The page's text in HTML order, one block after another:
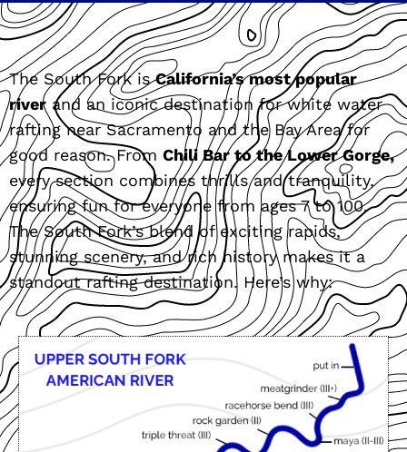
The South Fork isCalifornia’s most popular
river and an iconic destination for white water
rafting near Sacramento and the Bay Area for
good reason. From Chili Bar to the Lower Gorge,
every section combines thrills and tranquility,
ensuring fun for everyone from ages 7 to 100.
The South Fork’s blend of exciting rapids,
stunning scenery, and rich history makes it a
standout rafting destination. Here’s why: